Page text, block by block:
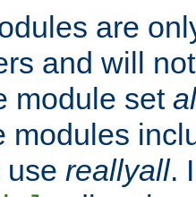
are
and will
module set
modules
use reallyall.